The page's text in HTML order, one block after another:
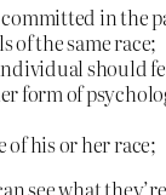
committed in the
of the same race;
should
form of
of his or her race;
see what